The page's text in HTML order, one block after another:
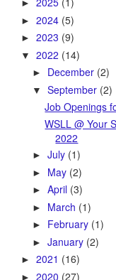
►
► 2024 (5)
► 2023 (9)
▼ 2022 (14)
► December (2)
▼September (2)
Job Openings
WSLL @ Your
2022
►July (1)
► May (2)
►April (3)
► March (1)
► February (1)
►January (2)
► 2021 (16)
► 2020 (27)